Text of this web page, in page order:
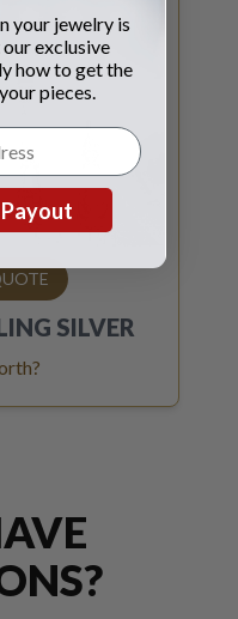
SILVER
your jewelry is
exclusive
how to get the
pieces.